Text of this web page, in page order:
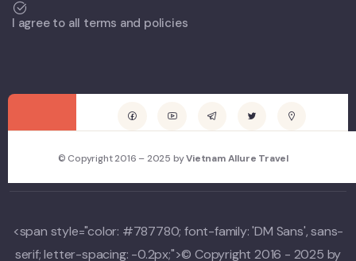
I agree to all terms and policies
© Copyright 2016 – 2025 byVietnam Allure Travel
<span style="color: #787780; font-family: 'DM Sans', sans-
serif; letter-spacing: -0.2px;">© Copyright 2016 - 2025 by